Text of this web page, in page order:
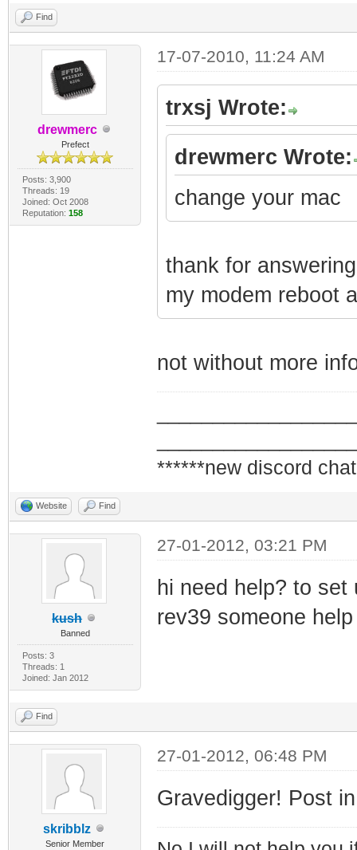
Find
drewmerc
Prefect
Posts: 3,900
Threads: 19
Joined: Oct 2008
Reputation: 158
17-07-2010, 11:24 AM
trxsj Wrote:
drewmerc Wrote:
change your mac
thank for
my modem reboot
not without more
******new discord
Website Find
kush
Banned
Posts: 3
Threads: 1
Joined: Jan 2012
27-01-2012, 03:21 PM
hi need help? to
rev39 someone
Find
skribblz
Senior Member
27-01-2012, 06:48 PM
Gravedigger! Post